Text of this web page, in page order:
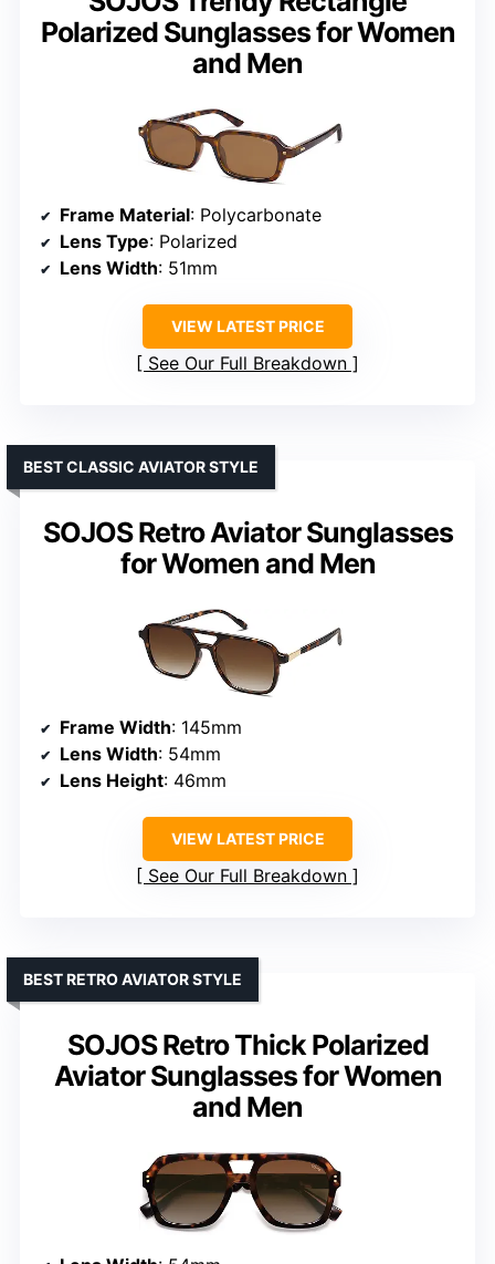
Polarized Sunglasses for Women
and Men
Frame Material: Polycarbonate
Lens Type: Polarized
Lens Width: 51mm
VIEW LATEST PRICE
See Our Full Breakdown
SOJOS Retro Aviator Sunglasses
for Women and Men
BEST CLASSIC AVIATOR STYLE
Frame Width: 145mm
Lens Width: 54mm
Lens Height: 46mm
VIEW LATEST PRICE
See Our Full Breakdown
SOJOS Retro Thick Polarized
Aviator Sunglasses for Women
and Men
BEST RETRO AVIATOR STYLE